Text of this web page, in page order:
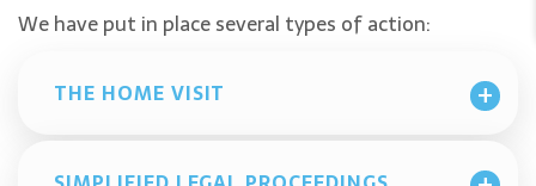
We have put in place several types of action:
THE HOME VISIT